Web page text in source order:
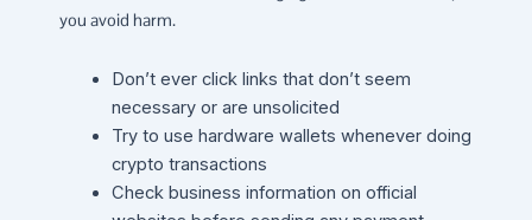
you avoid harm.
Don’t ever click links that don’t seem
necessary or are unsolicited
Try to use hardware wallets whenever doing
crypto transactions
Check business information on official